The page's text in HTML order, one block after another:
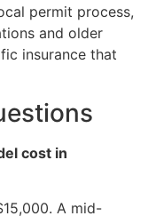
permit process,
and older
insurance that
cost in
A mid-